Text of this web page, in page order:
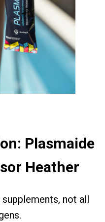
Plasmaide
Heather
not all